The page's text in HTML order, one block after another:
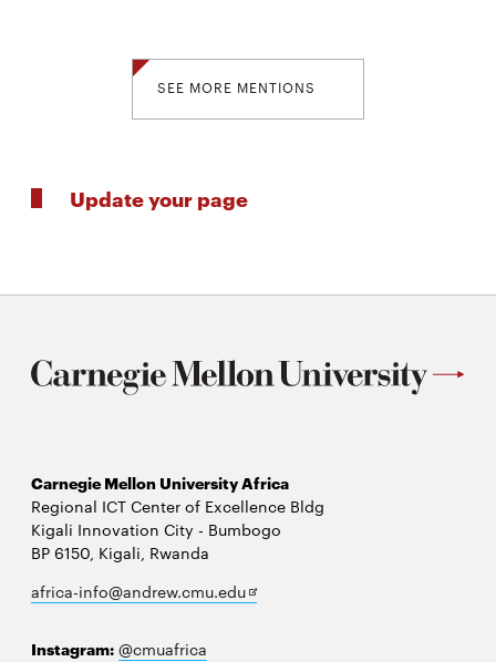
SEE MORE MENTIONS
Update your page
Carnegie Mellon University Africa
Regional ICT Center of Excellence Bldg
Kigali Innovation City - Bumbogo
BP 6150, Kigali, Rwanda
africa-info@andrew.cmu.eduOpens
Instagram: @cmuafrica